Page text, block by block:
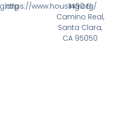
https://www.housing.org/
1490 El
Camino Real,
Santa Clara,
CA 95050